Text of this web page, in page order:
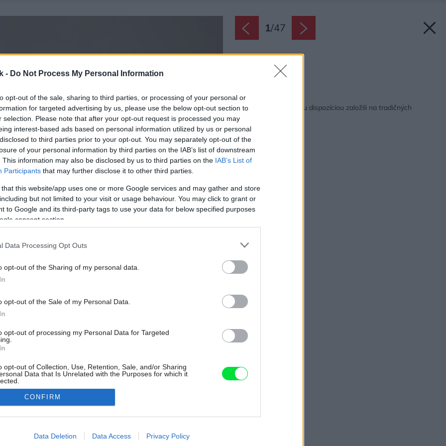
- Do Not Process My Personal Information
opt-out of the sale, sharing to third parties, or processing of your personal or
for targeted advertising by us, please use the below opt-out section to
selection. Please note that after your opt-out request is processed you may
interest-based ads based on personal information utilized by us or personal
to third parties prior to your opt-out. You may separately opt-out of the
of your personal information by third parties on the IAB’s list of downstream
This information may also be disclosed by us to third parties on the IAB’s List of
Participants that may further disclose it to other third parties.
that this website/app uses one or more Google services and may gather and store
but not limited to your visit or usage behaviour. You may click to grant or
to Google and its third-party tags to use your data for below specified purposes
consent section.
Data Processing Opt Outs
opt-out of the Sharing of my personal data.
opt-out of the Sale of my Personal Data.
opt-out of processing my Personal Data for Targeted
opt-out of Collection, Use, Retention, Sale, and/or Sharing
Data that Is Unrelated with the Purposes for which it
allow Google to enable storage related to advertising like cookies on
CONFIRM
Data Deletion Data Access Privacy Policy
1/47
Spálňa.
Zdroj: João Morgado
Tichý dom s modernou dispozíciou založili na tradičných
princípoch